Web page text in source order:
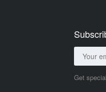
Get